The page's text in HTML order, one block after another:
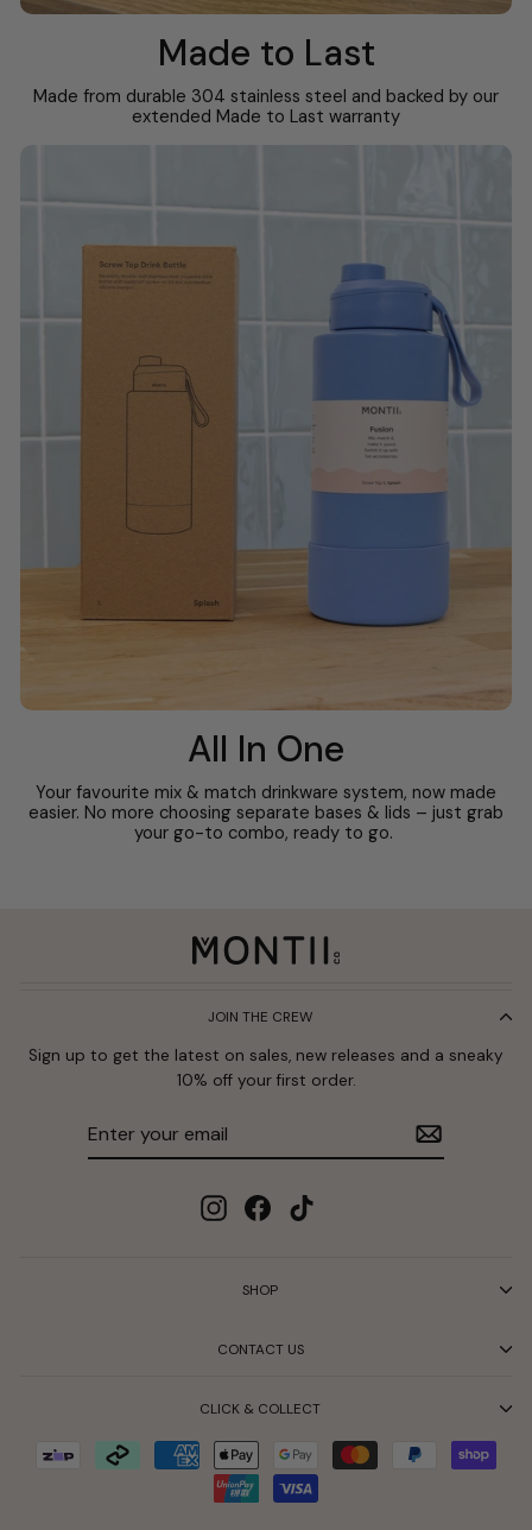
Made to Last
Made from durable 304 stainless steel and backed by our
extended Made to Last warranty
All In One
Your favourite mix & match drinkware system, now made
easier. No more choosing separate bases & lids – just grab
your go-to combo, ready to go.
JOIN THE CREW
Sign up to get the latest on sales, new releases and a sneaky
10% off your first order.
InstagramFacebook
TikTok
SHOP
CONTACT US
CLICK & COLLECT